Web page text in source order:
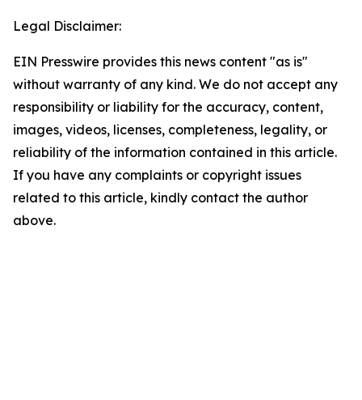
Legal Disclaimer:
EIN Presswire provides this news content "as is"
without warranty of any kind. We do not accept any
responsibility or liability for the accuracy, content,
images, videos, licenses, completeness, legality, or
reliability of the information contained in this article.
If you have any complaints or copyright issues
related to this article, kindly contact the author
above.